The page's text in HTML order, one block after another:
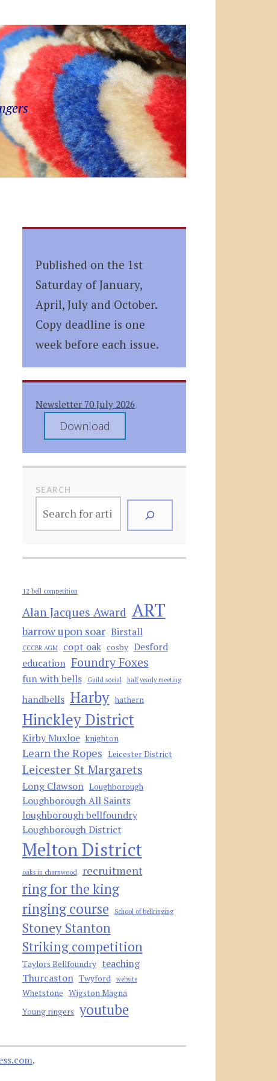
Published on the 1st
Saturday of January,
April, July and October.
Copy deadline is one
week before each issue.
Newsletter 70 July 2026
Download
SEARCH
12 bell competition
Alan Jacques Award ART
barrow upon soar Birstall
CCCBR AGM copt oak cosby Desford
education Foundry Foxes
fun with bells Guild social half yearly meeting
handbells Harby hathern
Hinckley District
Kirby Muxloe knighton
Learn the Ropes Leicester District
Leicester St Margarets
Long Clawson Loughborough
Loughborough All Saints
loughborough bellfoundry
Loughborough District
Melton District
oaks in charnwood recruitment
ring for the king
ringing course
School of bellringing
Stoney Stanton
Striking competition
Taylors Bellfoundry teaching
Thurcaston Twyford website
Whetstone Wigston Magna
Young ringers youtube
.